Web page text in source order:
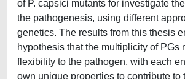
of P. capsici mutants for investigate
the pathogenesis, using different
genetics. The results from this thesis
hypothesis that the multiplicity of PGs
flexibility to the pathogen, with each
own unique properties to contribute to